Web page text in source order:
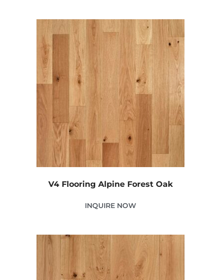
V4 Flooring Alpine Forest Oak
INQUIRE NOW